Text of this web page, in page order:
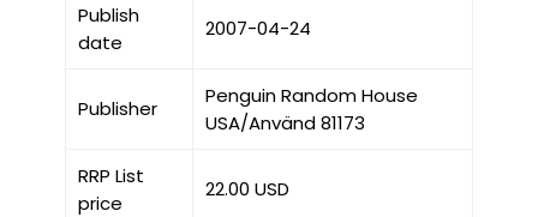
Publish
date
2007-04-24
Publisher
Penguin Random House
USA/Använd 81173
RRP List
price
22.00 USD